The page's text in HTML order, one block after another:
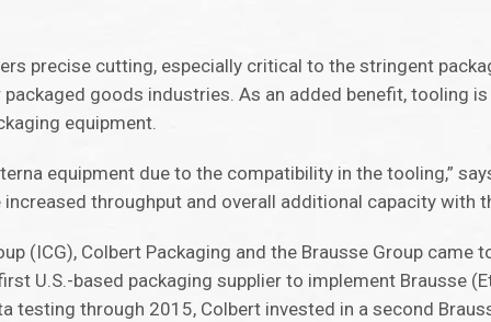
precise cutting, especially critical to the stringent
goods industries. As an added benefit, tooling
equipment.
equipment due to the compatibility in the tooling,”
throughput and overall additional capacity with
(ICG), Colbert Packaging and the Brausse Group came
U.S.-based packaging supplier to implement Brausse
testing through 2015, Colbert invested in a second